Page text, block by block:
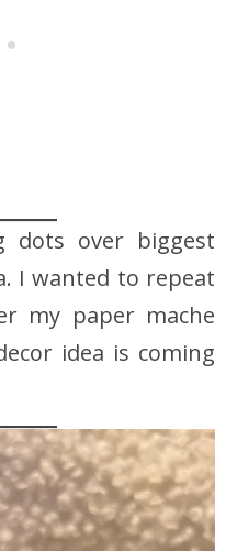
dots over biggest
I wanted to repeat
my paper mache
idea is coming